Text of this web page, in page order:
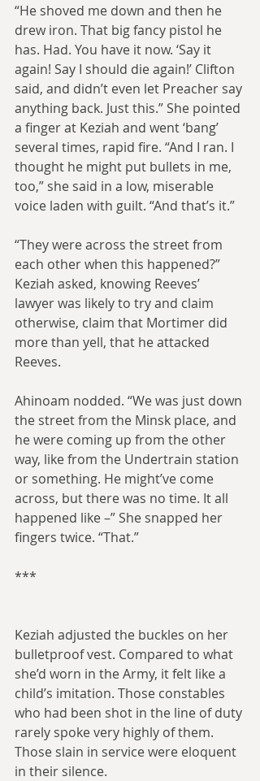
“He shoved me down and then he
drew iron. That big fancy pistol he
has. Had. You have it now. ‘Say it
again! Say I should die again!’ Clifton
said, and didn’t even let Preacher say
anything back. Just this.” She pointed
a finger at Keziah and went ‘bang’
several times, rapid fire. “And I ran. I
thought he might put bullets in me,
too,” she said in a low, miserable
voice laden with guilt. “And that’s it.”
“They were across the street from
each other when this happened?”
Keziah asked, knowing Reeves’
lawyer was likely to try and claim
otherwise, claim that Mortimer did
more than yell, that he attacked
Reeves.
Ahinoam nodded. “We was just down
the street from the Minsk place, and
he were coming up from the other
way, like from the Undertrain station
or something. He might’ve come
across, but there was no time. It all
happened like –” She snapped her
fingers twice. “That.”
***
Keziah adjusted the buckles on her
bulletproof vest. Compared to what
she’d worn in the Army, it felt like a
child’s imitation. Those constables
who had been shot in the line of duty
rarely spoke very highly of them.
Those slain in service were eloquent
in their silence.